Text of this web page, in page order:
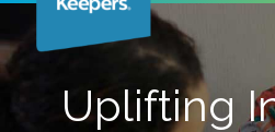
Uplifting